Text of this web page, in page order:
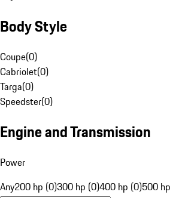
Body Style
Coupe(0)
Cabriolet(0)
Targa(0)
Speedster(0)
Engine and Transmission
Power
Any200 hp (0)300 hp (0)400 hp (0)500